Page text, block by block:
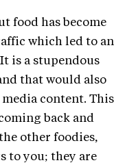
food has become
which led to an
is a stupendous
that would also
content. This
back and
other foodies,
to you; they are